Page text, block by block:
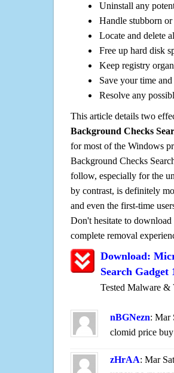
Uninstall any
Handle stubborn
Locate and delete
Free up hard disk
Keep registry
Save your time
Resolve any
This article details two
Background Checks
for most of the Windows
Background Checks
follow, especially for the
by contrast, is definitely
and even the first-time
Don't hesitate to
complete removal
Download:
Search Gadget
Tested Malware
nBGNezn: Mar
clomid price
zHrAA: Mar